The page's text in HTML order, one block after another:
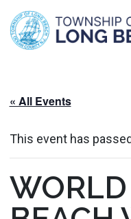
Skip
content
« All Events
This event has